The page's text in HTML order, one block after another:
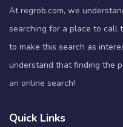
At regrob.com, we
searching for a place to call
to make this search as
understand that finding the
an online search!
Quick Links